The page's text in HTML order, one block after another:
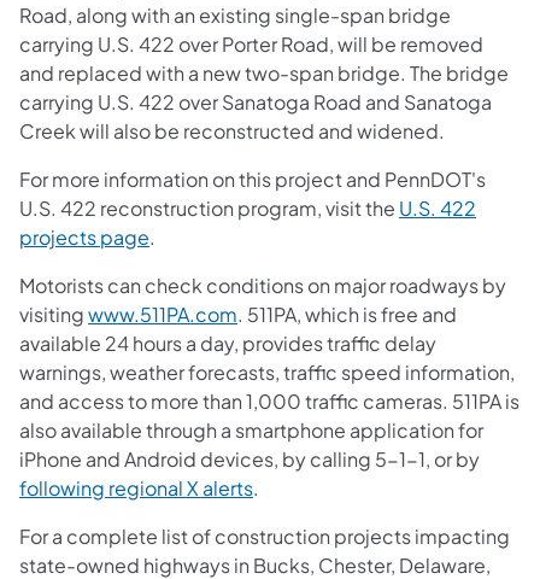
Road, along with an existing single-span bridge
carrying U.S. 422 over Porter Road, will be removed
and replaced with a new two-span bridge. The bridge
carrying U.S. 422 over Sanatoga Road and Sanatoga
Creek will also be reconstructed and widened.
For more information on this project and PennDOT's
U.S. 422 reconstruction program, visit the U.S. 422
projects page.
Motorists can check conditions on major roadways by
visitingwww.511PA.com. 511PA, which is free and
available 24 hours a day, provides traffic delay
warnings, weather forecasts, traffic speed information,
and access to more than 1,000 traffic cameras. 511PA is
also available through a smartphone application for
iPhone and Android devices, by calling 5-1-1, or by
following regional X alerts.
For a complete list of construction projects impacting
state-owned highways in Bucks, Chester, Delaware,